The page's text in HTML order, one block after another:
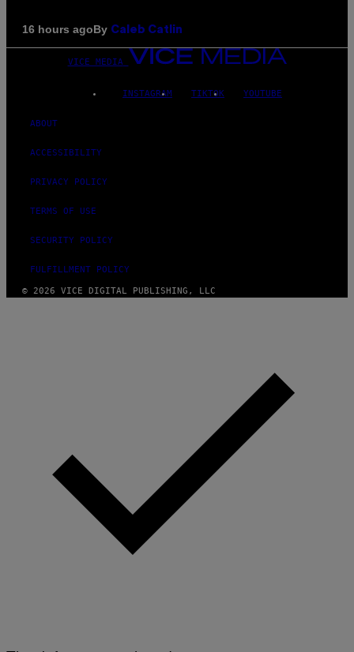
16 hours agoBy Caleb Catlin
VICE MEDIA
INSTAGRAM TIKTOK YOUTUBE
ABOUT
ACCESSIBILITY
PRIVACY POLICY
TERMS OF USE
SECURITY POLICY
FULFILLMENT POLICY
© 2026 VICE DIGITAL PUBLISHING, LLC